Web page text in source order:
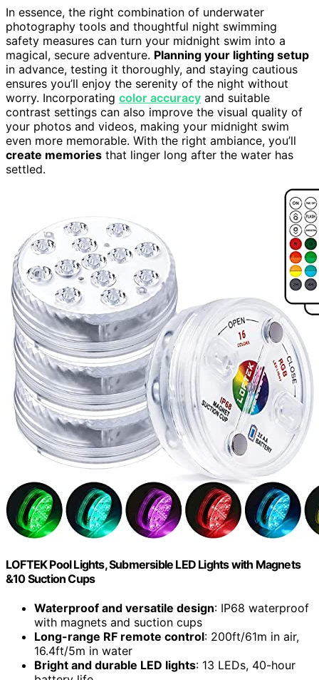
In essence, the right combination of underwater
photography tools and thoughtful night swimming
safety measures can turn your midnight swim into a
magical, secure adventure. Planning your lighting setup
in advance, testing it thoroughly, and staying cautious
ensures you’ll enjoy the serenity of the night without
worry. Incorporating color accuracy and suitable
contrast settings can also improve the visual quality of
your photos and videos, making your midnight swim
even more memorable. With the right ambiance, you’ll
create memories that linger long after the water has
settled.
LOFTEK Pool Lights, Submersible LED Lights with Magnets
&10 Suction Cups
Waterproof and versatile design: IP68 waterproof
with magnets and suction cups
Long-range RF remote control: 200ft/61m in air,
16.4ft/5m in water
Bright and durable LED lights: 13 LEDs, 40-hour